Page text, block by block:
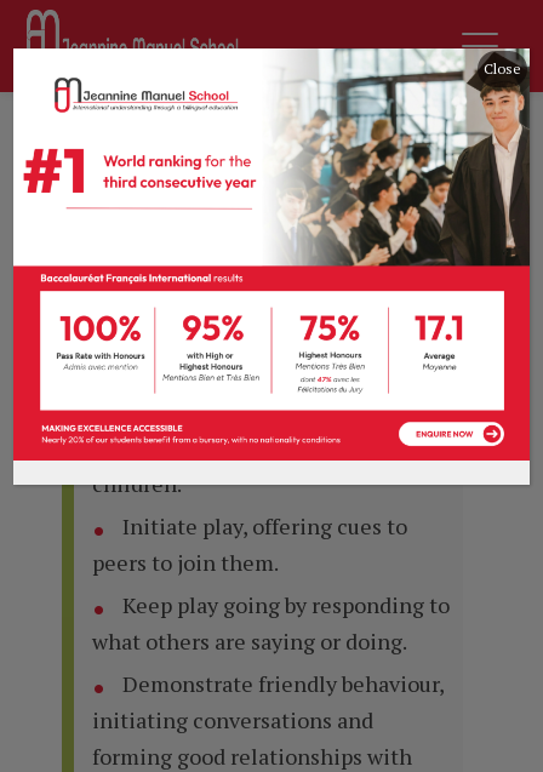
Curriculum
EYFS: Nursery / PS
PERSONAL, SOCIAL AND EMOTIONAL
To be able to:
Play in a group, extending and
elaborating play ideas, e.g. building
up a role-play activity with other
children.
Initiate play, offering cues to
peers to join them.
Keep play going by responding to
what others are saying or doing.
Demonstrate friendly behaviour,
initiating conversations and
forming good relationships with
Close